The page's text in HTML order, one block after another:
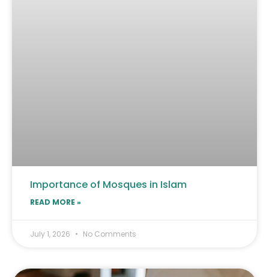
Importance of Mosques in Islam
READ MORE »
July 1, 2026 No Comments